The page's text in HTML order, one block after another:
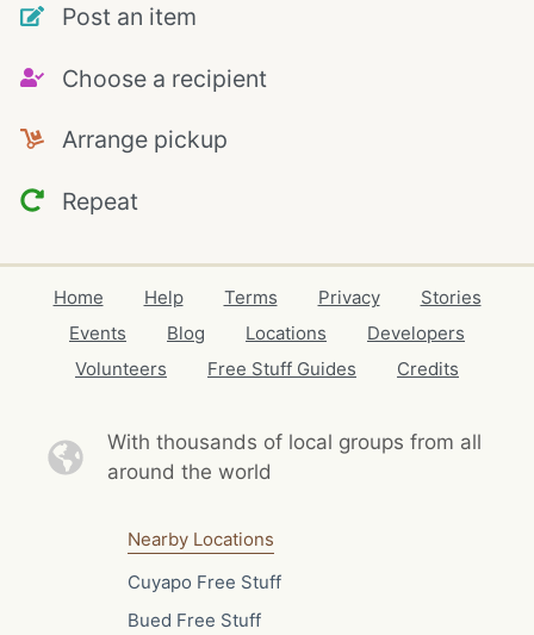
Post an item
Choose a recipient
Arrange pickup
Repeat
Home Help Terms Privacy
Stories
Events
Blog Locations
Developers
Volunteers
Free Stuff Guides Credits
With thousands of local groups from all
around the world
Nearby Locations
Cuyapo Free Stuff
Bued Free Stuff